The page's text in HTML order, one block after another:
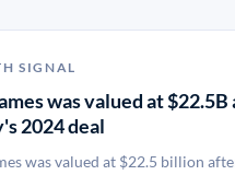
SIGNAL
was valued at
2024 deal
was valued at $22.5 billion